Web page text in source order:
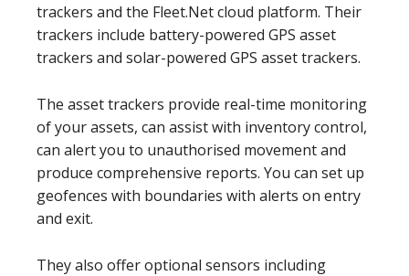
trackers and the Fleet.Net cloud platform. Their
trackers include battery-powered GPS asset
trackers and solar-powered GPS asset trackers.
The asset trackers provide real-time monitoring
of your assets, can assist with inventory control,
can alert you to unauthorised movement and
produce comprehensive reports. You can set up
geofences with boundaries with alerts on entry
and exit.
They also offer optional sensors including